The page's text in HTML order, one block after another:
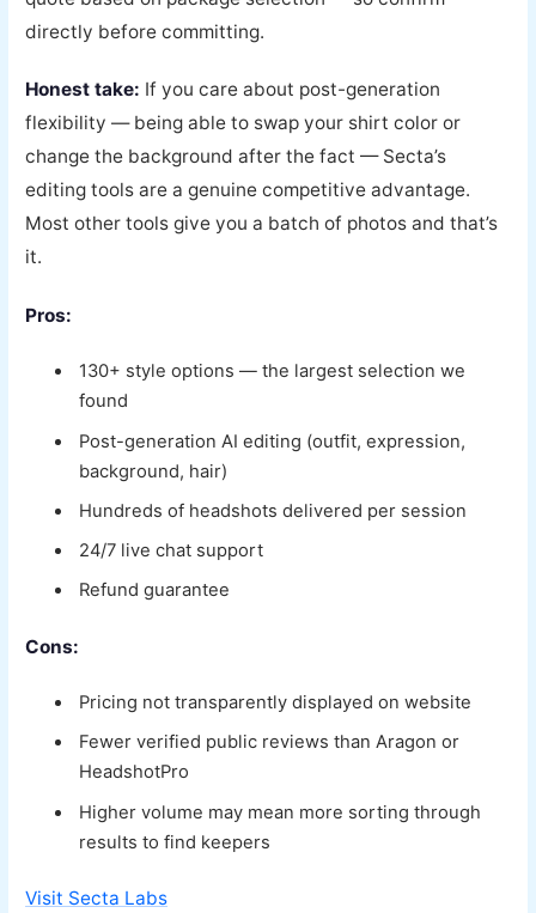
directly before committing.
Honest take: If you care about post-generation
flexibility — being able to swap your shirt color or
change the background after the fact — Secta’s
editing tools are a genuine competitive advantage.
Most other tools give you a batch of photos and that’s
it.
Pros:
130+ style options — the largest selection we
found
Post-generation AI editing (outfit, expression,
background, hair)
Hundreds of headshots delivered per session
24/7 live chat support
Refund guarantee
Cons:
Pricing not transparently displayed on website
Fewer verified public reviews than Aragon or
HeadshotPro
Higher volume may mean more sorting through
results to find keepers
Visit Secta Labs